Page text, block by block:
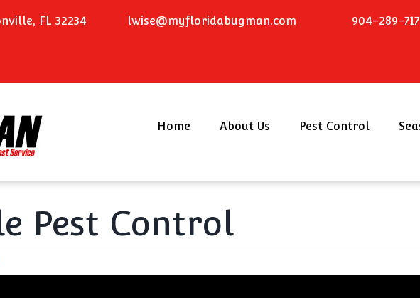
FL 32234 lwise@myfloridabugman.com 904-289-
Home About Us Pest Control
Pest Control